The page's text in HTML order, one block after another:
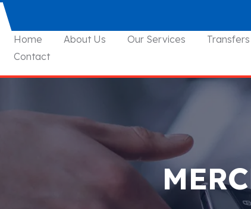
Home About Us Our Services Transfers
Contact